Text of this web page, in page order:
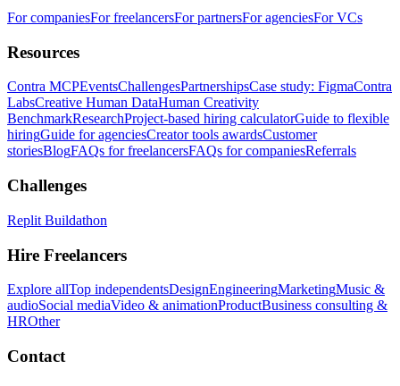
For companiesFor freelancersFor partnersFor agenciesFor VCs
Resources
Contra MCPEventsChallengesPartnershipsCase study: FigmaContra
LabsCreative Human DataHuman Creativity
BenchmarkResearchProject-based hiring calculatorGuide to flexible
hiringGuide for agenciesCreator tools awardsCustomer
storiesBlogFAQs for freelancersFAQs for companiesReferrals
Challenges
Replit Buildathon
Hire Freelancers
Explore allTop independentsDesignEngineeringMarketingMusic &
audioSocial mediaVideo & animationProductBusiness consulting &
HROther
Contact